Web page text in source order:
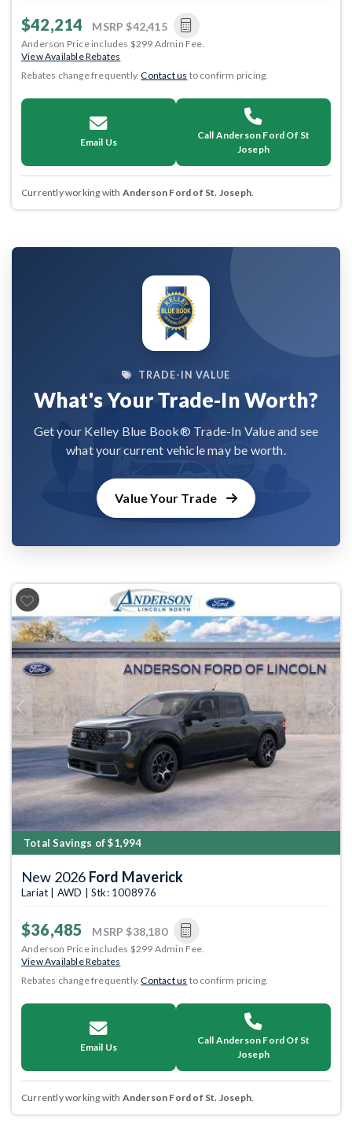
$42,214 MSRP $42,415
Anderson Price includes $299 Admin Fee.
View Available Rebates
Rebates change frequently.Contact us to confirm pricing.
Email Us
Call Anderson Ford Of St
Joseph
Currently working with Anderson Ford of St. Joseph.
TRADE-IN VALUE
What's Your Trade-In Worth?
Get your Kelley Blue Book® Trade-In Value and see
what your current vehicle may be worth.
Value Your Trade
Previous Next
Total Savings of $1,994
New 2026 Ford Maverick
Lariat | AWD | Stk: 1008976
$36,485 MSRP $38,180
Anderson Price includes $299 Admin Fee.
View Available Rebates
Rebates change frequently.Contact us to confirm pricing.
Email Us
Call Anderson Ford Of St
Joseph
Currently working with Anderson Ford of St. Joseph